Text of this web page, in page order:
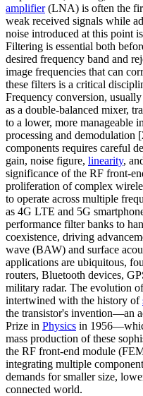
amplifier(LNA) is often the
weak received signals while
noise introduced at this point
Filtering is essential both
desired frequency band and
image frequencies that can
these filters is a critical
Frequency conversion,
as a double-balanced mixer,
to a lower, more manageable
processing and demodulation
components requires careful
gain, noise figure, linearity,
significance of the RF front-
proliferation of complex
to operate across multiple
as 4G LTE and 5G
performance filter banks to
coexistence, driving
wave (BAW) and surface
applications are ubiquitous,
routers, Bluetooth devices,
military radar. The evolution
intertwined with the history of
the transistor's invention—an
Prize in Physics in
mass production of these
the RF front-end module
integrating multiple
demands for smaller size,
connected world.